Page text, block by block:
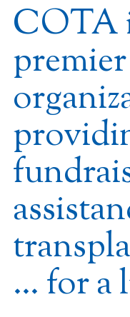
COTA
premier
… for a